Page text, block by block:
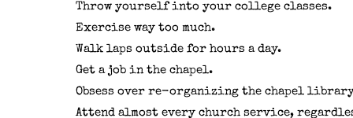
Throw yourself into your college classes.
Exercise way too much.
Walk laps outside for hours a day.
Get a job in the chapel.
Obsess over re-organizing the chapel
Attend almost every church service,